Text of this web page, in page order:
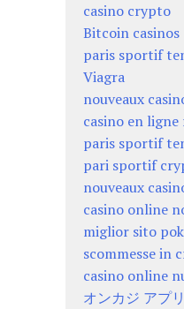
casino crypto
Bitcoin casinos
paris sportif
Viagra
nouveaux
casino en
paris sportif
pari sportif
nouveaux
casino online
miglior sito
scommesse in
casino online
オンカジ アプリ